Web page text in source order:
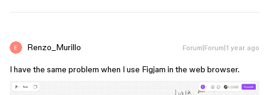
Renzo_Murillo Forum|Forum|1 year ago
I have the same problem when I use Figjam in the web browser.